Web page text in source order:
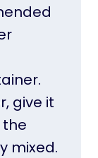
give it
the
mixed.